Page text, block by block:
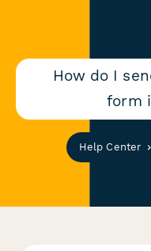
How do I
form
Help Center